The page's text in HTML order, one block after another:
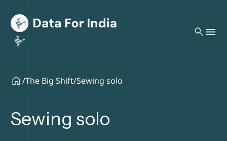
search
/The Big Shift/Sewing solo
Sewing solo